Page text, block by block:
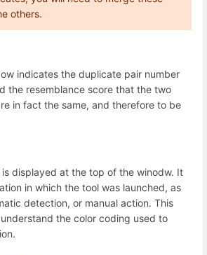
others.
indicates the duplicate pair number
the resemblance score that the two
in fact the same, and therefore to be
is displayed at the top of the winodw. It
in which the tool was launched, as
detection, or manual action. This
the color coding used to